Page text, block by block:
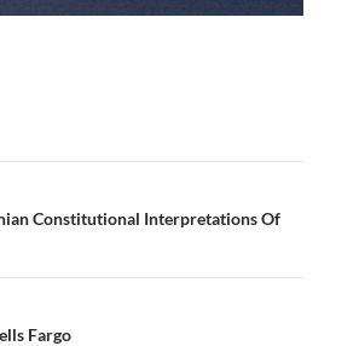
Constitutional Interpretations Of
Fargo